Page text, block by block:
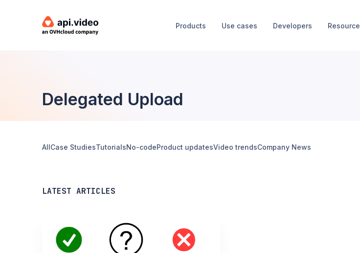
Products Use cases Developers
Delegated Upload
AllCase StudiesTutorialsNo-codeProduct updatesVideo trendsCompany News
LATEST ARTICLES